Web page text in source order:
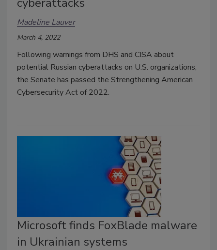
Madeline Lauver
March 4, 2022
Following warnings from DHS and CISA about
potential Russian cyberattacks on U.S. organizations,
the Senate has passed the Strengthening American
Cybersecurity Act of 2022.
Microsoft finds FoxBlade malware
in Ukrainian systems